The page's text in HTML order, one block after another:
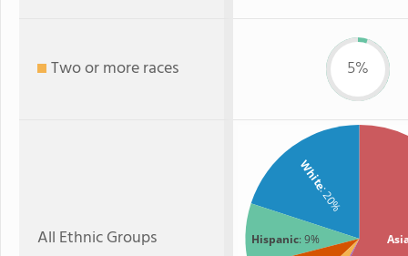
Two or more races 5%
All Ethnic Groups
White
: 20%
Hispanic: 9%